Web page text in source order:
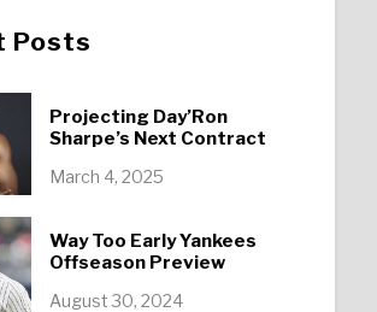
Posts
Projecting Day’Ron
Sharpe’s Next Contract
March 4, 2025
Way Too Early Yankees
Offseason Preview
August 30, 2024